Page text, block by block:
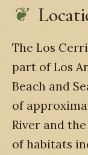
The Los
part of Los
Beach and
of
River and
of habitats